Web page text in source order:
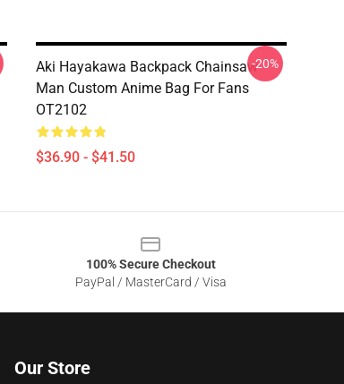
Aki Hayakawa Backpack Chainsaw
Man Custom Anime Bag For Fans
OT2102
$36.90 - $41.50
-20%
100% Secure Checkout
PayPal / MasterCard / Visa
Our Store